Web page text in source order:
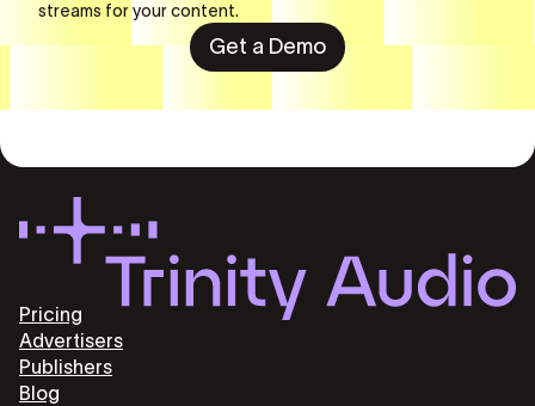
streams for your content.
Get a Demo
Pricing
Advertisers
Publishers
Blog